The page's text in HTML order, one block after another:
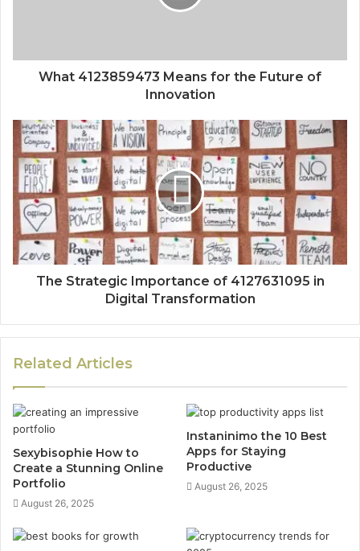
What 4123859473 Means for the Future of
Innovation
The Strategic Importance of 4127631095 in
Digital Transformation
Related Articles
Sexybisophie How to
Create a Stunning Online
Portfolio
August 26, 2025
Instaninimo the 10 Best
Apps for Staying
Productive
August 26, 2025